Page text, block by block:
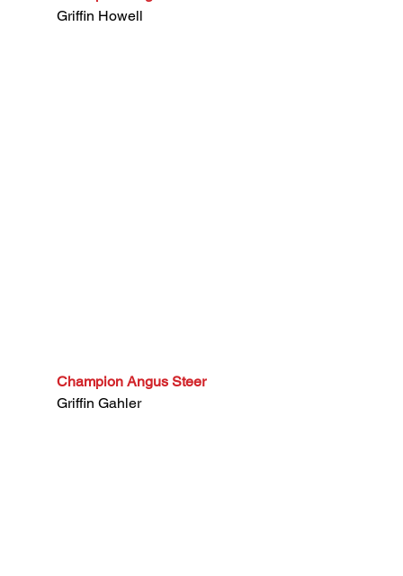
Griffin Howell
Champion Angus Steer
Griffin Gahler